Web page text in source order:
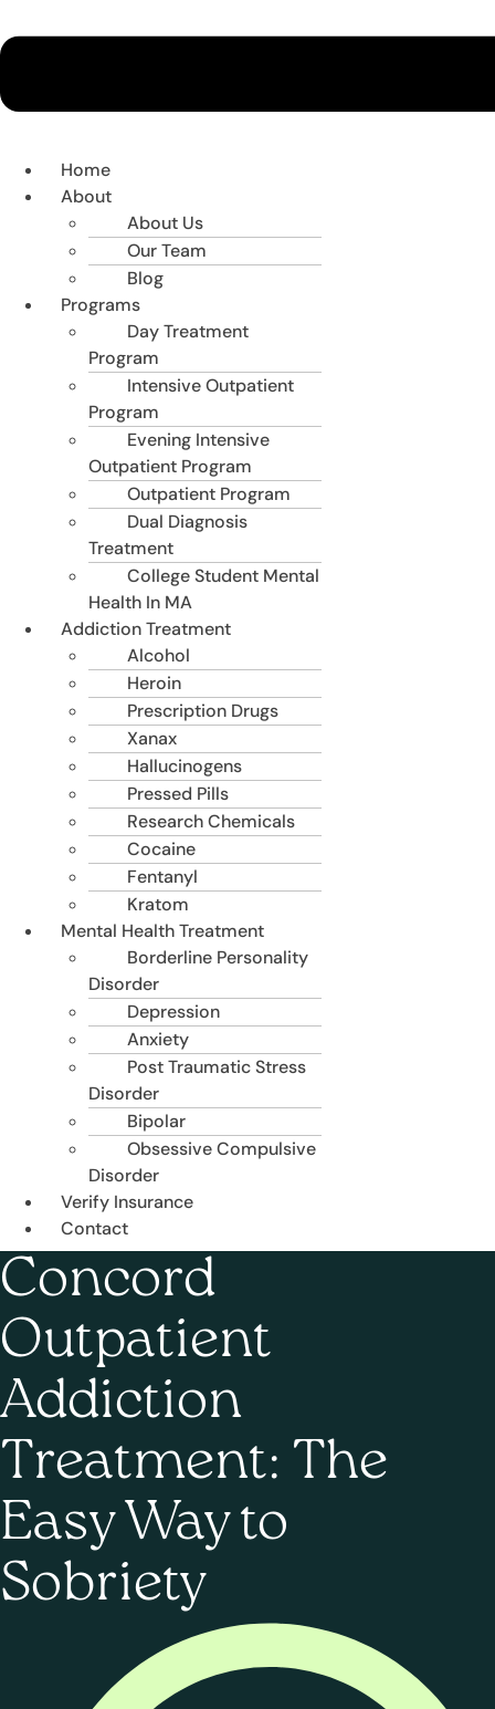
Home
About
About Us
Our Team
Blog
Programs
Day Treatment
Program
Intensive Outpatient
Program
Evening Intensive
Outpatient Program
Outpatient Program
Dual Diagnosis
Treatment
College Student Mental
Health In MA
Addiction Treatment
Alcohol
Heroin
Prescription Drugs
Xanax
Hallucinogens
Pressed Pills
Research Chemicals
Cocaine
Fentanyl
Kratom
Mental Health Treatment
Borderline Personality
Disorder
Depression
Anxiety
Post Traumatic Stress
Disorder
Bipolar
Obsessive Compulsive
Disorder
Verify Insurance
Contact
Concord
Outpatient
Addiction
Treatment: The
Easy Way to
Sobriety